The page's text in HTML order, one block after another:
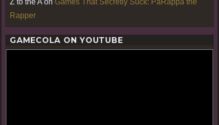
Rapper
GAMECOLA ON YOUTUBE